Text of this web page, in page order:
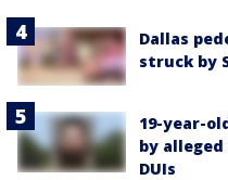
Dallas
struck by
19-year-
by
DUIs